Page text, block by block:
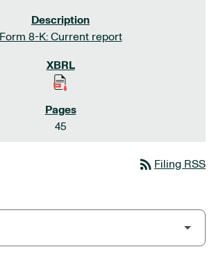
Form 8-K: Current report
45
rss_feed Filing RSS